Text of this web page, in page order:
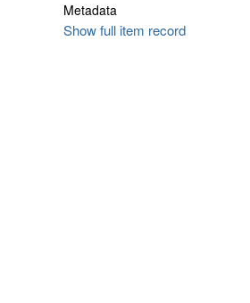
Metadata
Show full item record